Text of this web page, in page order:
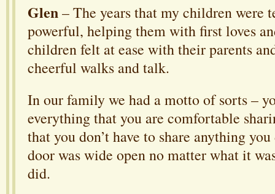
Glen– The years that my children were
powerful, helping them with first loves
children felt at ease with their parents
cheerful walks and talk.
In our family we had a motto of sorts –
everything that you are comfortable
that you don’t have to share anything
door was wide open no matter what it
did.